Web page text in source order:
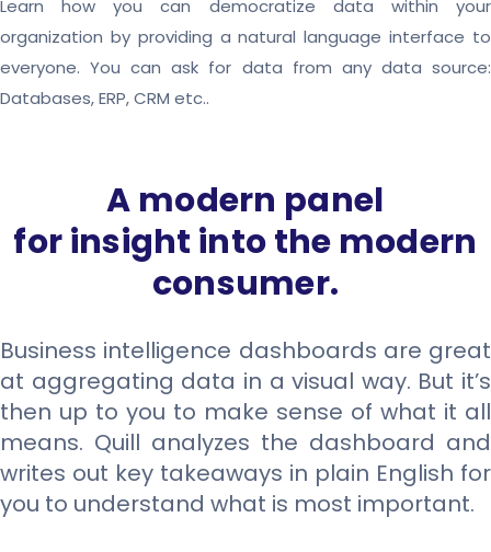
Learn how you can democratize data within your
organization by providing a natural language interface to
everyone. You can ask for data from any data source:
Databases, ERP, CRM etc..
A modern panel
for insight into the modern
consumer.
Business intelligence dashboards are great
at aggregating data in a visual way. But it’s
then up to you to make sense of what it all
means. Quill analyzes the dashboard and
writes out key takeaways in plain English for
you to understand what is most important.